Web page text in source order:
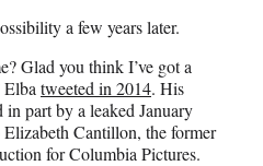
a few years later.
Glad you think I’ve got a
tweeted in 2014. His
in part by a leaked January
Cantillon, the former
for Columbia Pictures.